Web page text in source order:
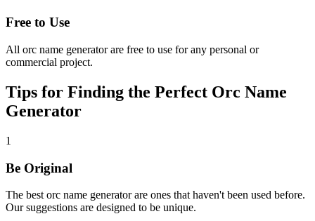
Free to Use
All orc name generator are free to use for any personal or
commercial project.
Tips for Finding the Perfect Orc Name
Generator
1
Be Original
The best orc name generator are ones that haven't been used before.
Our suggestions are designed to be unique.